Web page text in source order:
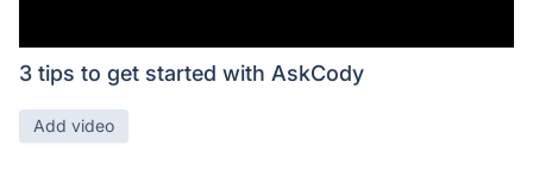
3 tips to get started with AskCody
Add video